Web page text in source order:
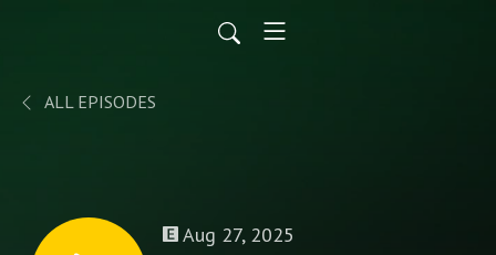
ALL EPISODES
Aug 27, 2025